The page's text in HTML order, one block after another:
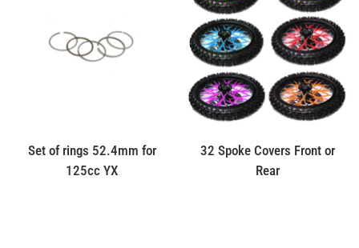
Set of rings 52.4mm for
125cc YX
32 Spoke Covers Front or
Rear